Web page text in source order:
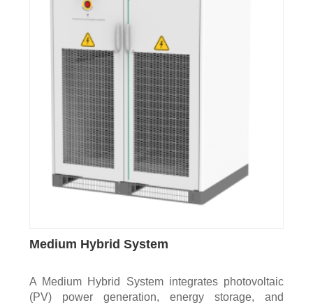
Medium Hybrid System
A Medium Hybrid System integrates photovoltaic
(PV) power generation, energy storage, and